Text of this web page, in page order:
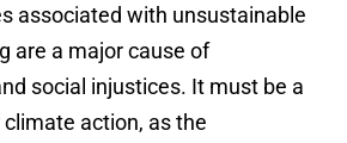
associated with unsustainable
are a major cause of
social injustices. It must be a
action, as the